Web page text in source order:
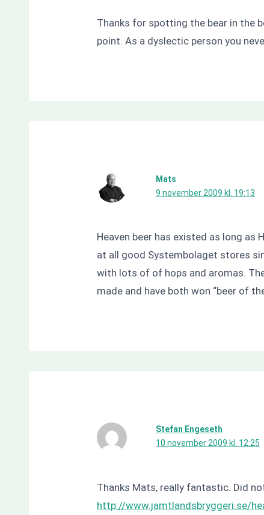
Thanks for spotting the bear in the
point. As a dyslectic person you
Mats
9 november 2009 kl. 19:13
Heaven beer has existed as long as
at all good Systembolaget stores
with lots of of hops and aromas.
made and have both won “beer of
Stefan Engeseth
10 november 2009 kl. 12:25
Thanks Mats, really fantastic. Did
http://www.jamtlandsbryggeri.se/